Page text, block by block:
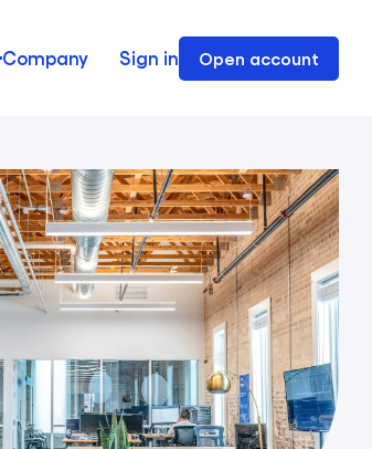
Company Sign in Open account